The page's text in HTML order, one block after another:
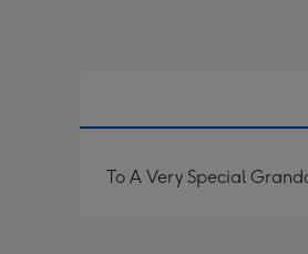
To A Very Special